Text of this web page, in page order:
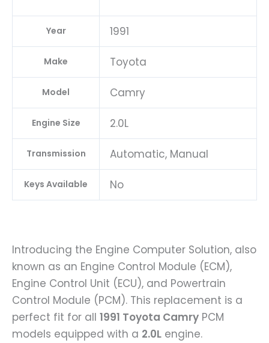
Year 1991
Make Toyota
Model Camry
Engine Size 2.0L
Transmission Automatic, Manual
Keys Available No
Introducing the Engine Computer Solution, also
known as an Engine Control Module (ECM),
Engine Control Unit (ECU), and Powertrain
Control Module (PCM). This replacement is a
perfect fit for all 1991 Toyota Camry PCM
models equipped with a 2.0L engine.